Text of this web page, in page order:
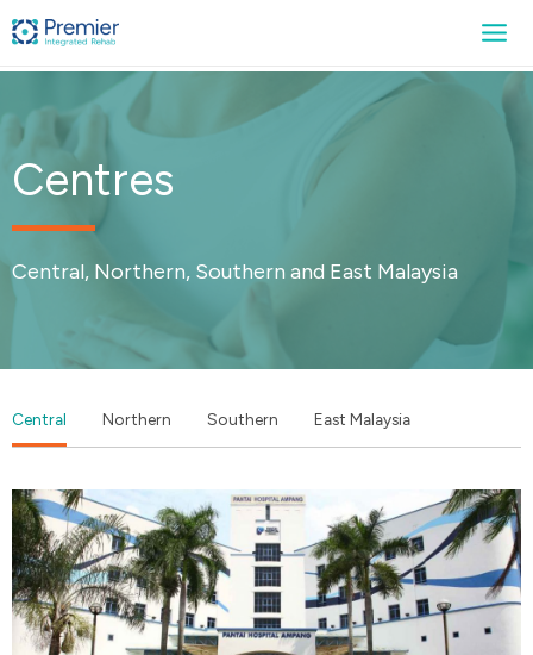
Centres
Central, Northern, Southern and East Malaysia
Central Northern Southern East Malaysia